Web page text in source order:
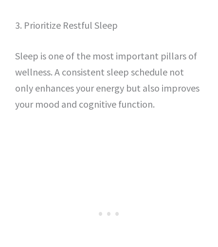
3. Prioritize Restful Sleep
Sleep is one of the most important pillars of
wellness. A consistent sleep schedule not
only enhances your energy but also improves
your mood and cognitive function.